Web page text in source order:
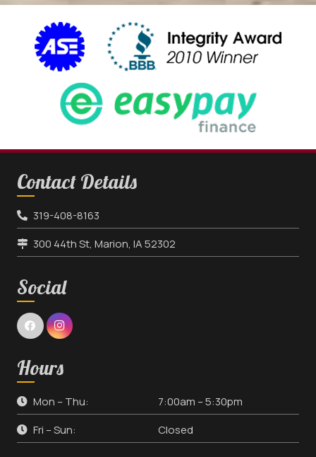
Contact Details
319-408-8163
300 44th St, Marion, IA 52302
Social
Hours
Mon – Thu:
7:00am – 5:30pm
Fri – Sun:
Closed